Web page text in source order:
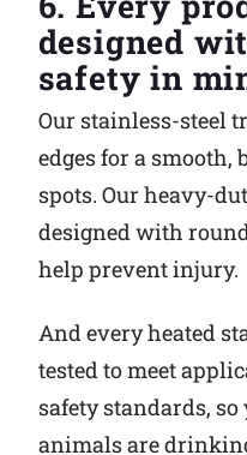
designed
safety in
Our stainless-steel
edges for a
spots. Our heavy-
designed with
help prevent injury.
And every heated
tested to meet
safety standards,
animals are